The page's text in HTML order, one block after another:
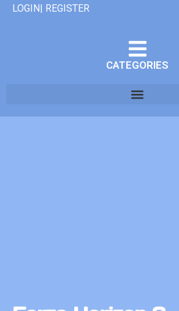
LOGIN| REGISTER
CATEGORIES